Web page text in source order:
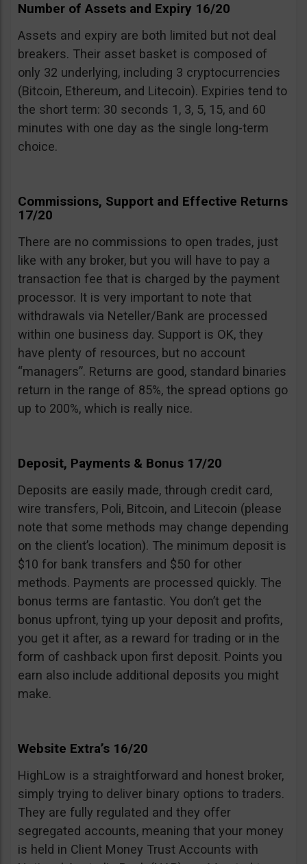
Number of Assets and Expiry 16/20
Assets and expiry are both limited but not deal
breakers. Their asset basket is composed of
only 32 underlying, including 3 cryptocurrencies
(Bitcoin, Ethereum, and Litecoin). Expiries tend to
the short term: 30 seconds 1, 3, 5, 15, and 60
minutes with one day as the single long-term
choice.
Commissions, Support and Effective Returns
17/20
There are no commissions to open trades, just
like with any broker, but you will have to pay a
transaction fee that is charged by the payment
processor. It is very important to note that
withdrawals via Neteller/Bank are processed
within one business day. Support is OK, they
have plenty of resources, but no account
“managers”. Returns are good, standard binaries
return in the range of 85%, the spread options go
up to 200%, which is really nice.
Deposit, Payments & Bonus 17/20
Deposits are easily made, through credit card,
wire transfers, Poli, Bitcoin, and Litecoin (please
note that some methods may change depending
on the client’s location). The minimum deposit is
$10 for bank transfers and $50 for other
methods. Payments are processed quickly. The
bonus terms are fantastic. You don’t get the
bonus upfront, tying up your deposit and profits,
you get it after, as a reward for trading or in the
form of cashback upon first deposit. Points you
earn also include additional deposits you might
make.
Website Extra’s 16/20
HighLow is a straightforward and honest broker,
simply trying to deliver binary options to traders.
They are fully regulated and they offer
segregated accounts, meaning that your money
is held in Client Money Trust Accounts with